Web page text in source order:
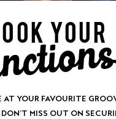
YOUR
AT YOUR FAVOURITE
MISS OUT ON